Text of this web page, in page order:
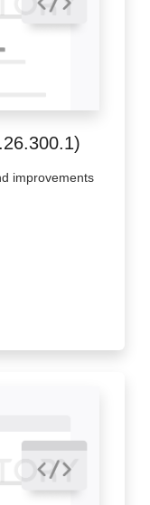
improvements